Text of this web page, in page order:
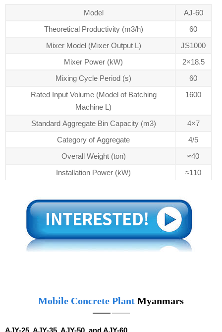
Model
AJ-60
Theoretical Productivity (m3/h)
60
Mixer Model (Mixer Output L)
JS1000
Mixer Power (kW)
2×18.5
Mixing Cycle Period (s)
60
Rated Input Volume (Model of Batching
Machine L)
1600
Standard Aggregate Bin Capacity (m3)
4×7
Category of Aggregate
4/5
Overall Weight (ton)
≈40
Installation Power (kW)
≈110
Mobile Concrete Plant Myanmars
AJY-25, AJY-35, AJY-50, and AJY-60